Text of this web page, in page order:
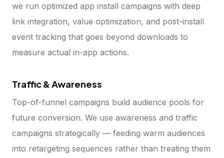
we run optimized app install campaigns with deep
link integration, value optimization, and post-install
event tracking that goes beyond downloads to
measure actual in-app actions.
Traffic & Awareness
Top-of-funnel campaigns build audience pools for
future conversion. We use awareness and traffic
campaigns strategically — feeding warm audiences
into retargeting sequences rather than treating them